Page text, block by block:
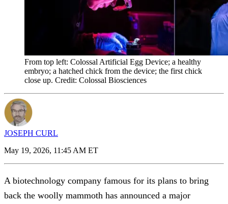
From top left: Colossal Artificial Egg Device; a healthy
embryo; a hatched chick from the device; the first chick
close up. Credit: Colossal Biosciences
JOSEPH CURL
May 19, 2026, 11:45 AM ET
A biotechnology company famous for its plans to bring
back the woolly mammoth has announced a major